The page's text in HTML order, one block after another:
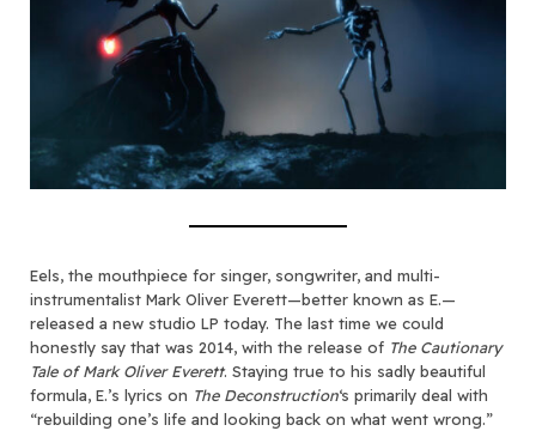
Eels, the mouthpiece for singer, songwriter, and multi-
instrumentalist Mark Oliver Everett—better known as E.—
released a new studio LP today. The last time we could
honestly say that was 2014, with the release of The Cautionary
Tale of Mark Oliver Everett. Staying true to his sadly beautiful
formula, E.’s lyrics on The Deconstruction‘s primarily deal with
“rebuilding one’s life and looking back on what went wrong.”